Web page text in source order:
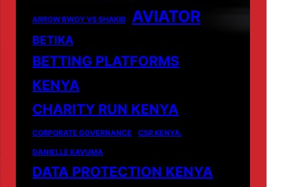
ARROW BWOY VS SHAKIB AVIATOR
BETIKA
BETTING PLATFORMS
KENYA
CHARITY RUN KENYA
CORPORATE GOVERNANCE CSR KENYA.
DANIELLE KAVUMA
DATA PROTECTION KENYA